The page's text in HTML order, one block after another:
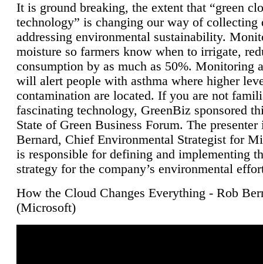
It is ground breaking, the extent that “green
technology” is changing our way of collecting
addressing environmental sustainability.
moisture so farmers know when to irrigate,
consumption by as much as 50%. Monitoring
will alert people with asthma where higher
contamination are located. If you are not
fascinating technology, GreenBiz sponsored
State of Green Business Forum. The presenter
Bernard, Chief Environmental Strategist for
is responsible for defining and implementing
strategy for the company’s environmental
How the Cloud Changes Everything - Rob
(Microsoft)